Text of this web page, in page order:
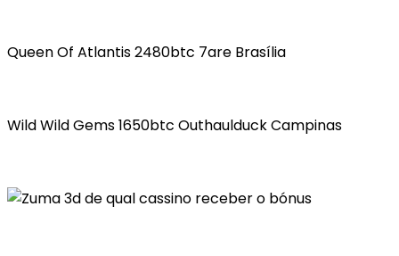
Queen Of Atlantis 2480btc 7are Brasília
Wild Wild Gems 1650btc Outhaulduck Campinas